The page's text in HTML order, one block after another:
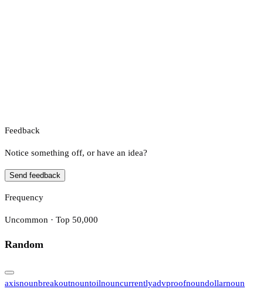
Feedback
Notice something off, or have an idea?
Send feedback
Frequency
Uncommon · Top 50,000
Random
axisnounbreakoutnountoilnouncurrentlyadvproofnoundollarnoun